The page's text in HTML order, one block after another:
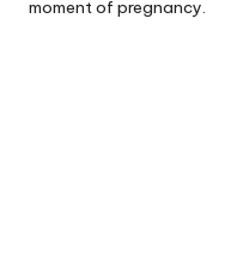
moment of pregnancy.